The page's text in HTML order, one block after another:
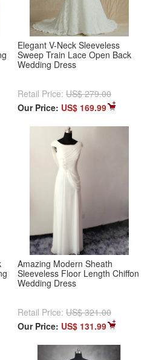
Elegant V-Neck Sleeveless
Sweep Train Lace Open Back
Wedding Dress
Retail Price: US$ 279.00
Our Price: US$ 169.99
Amazing Modern Sheath
Sleeveless Floor Length Chiffon
Wedding Dress
Retail Price: US$ 321.00
Our Price: US$ 131.99